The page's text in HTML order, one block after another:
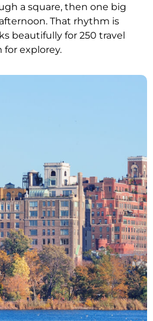
a square, then one big
That rhythm is
beautifully for 250 travel
for explorey.